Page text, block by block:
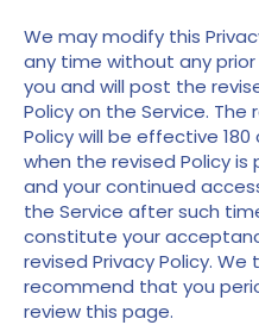
We may modify this
any time without any
you and will post the
Policy on the Service. The
Policy will be effective 180
when the revised Policy is
and your continued
the Service after such
constitute your
revised Privacy Policy. We
recommend that you
review this page.